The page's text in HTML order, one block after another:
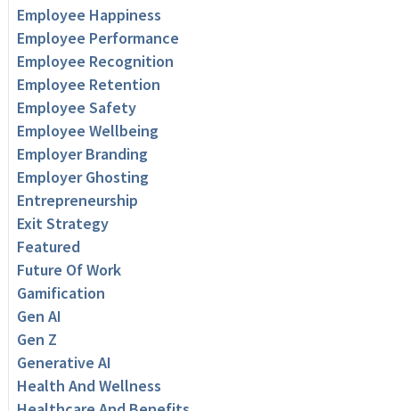
Employee Happiness
Employee Performance
Employee Recognition
Employee Retention
Employee Safety
Employee Wellbeing
Employer Branding
Employer Ghosting
Entrepreneurship
Exit Strategy
Featured
Future Of Work
Gamification
Gen AI
Gen Z
Generative AI
Health And Wellness